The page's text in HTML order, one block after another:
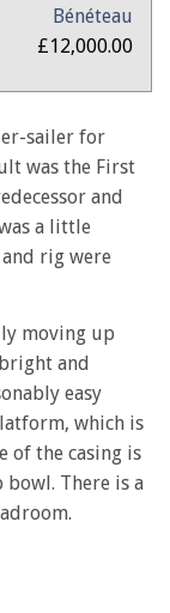
Bénéteau
£12,000.00
sailer for
was the First
and
a little
rig were
moving up
and
easy
which is
of the casing is
bowl. There is a